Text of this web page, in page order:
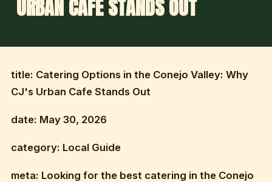
URBAN CAFE STANDS OUT
title: Catering Options in the Conejo Valley: Why
CJ's Urban Cafe Stands Out
date: May 30, 2026
category: Local Guide
meta: Looking for the best catering in the Conejo